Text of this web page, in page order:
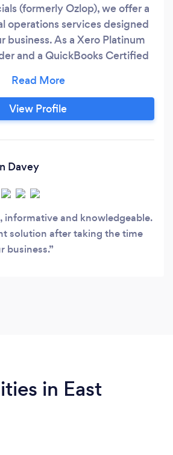
(formerly Ozlop), we offer a
operations services designed
business. As a Xero Platinum
and a QuickBooks Certified
payroll to credit control and
solutions—all powered by
of real bookkeepers and
accurate and up-to-date,
quality checks.
View Profile
Davey
informative and knowledgeable.
solution after taking the time
business.
in East